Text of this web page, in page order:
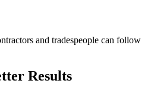
and tradespeople can follow
Results